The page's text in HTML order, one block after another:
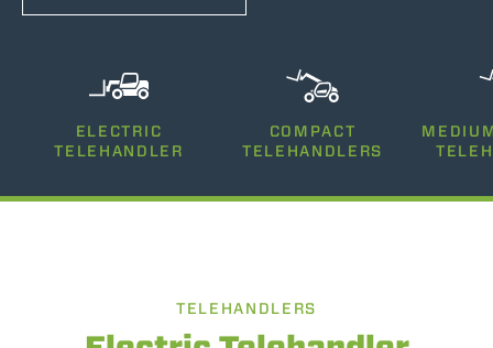
2500-12000
75-170
ELECTRIC
TELEHANDLER
COMPACT
TELEHANDLERS
TELEHANDLERS